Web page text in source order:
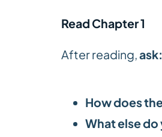
Read Chapter 1
After reading,ask:
How does
What else